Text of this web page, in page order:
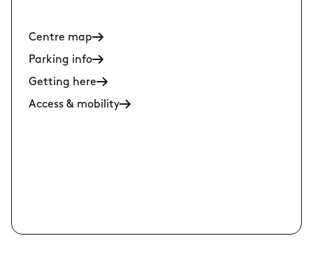
Centre map
Parking info
Getting here
Access & mobility